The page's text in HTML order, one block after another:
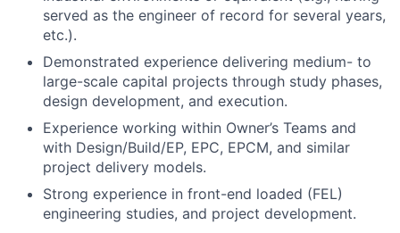
Demonstrated experience delivering medium- to
large-scale capital projects through study phases,
design development, and execution.
Experience working within Owner’s Teams and
with Design/Build/EP, EPC, EPCM, and similar
project delivery models.
Strong experience in front-end loaded (FEL)
engineering studies, and project development.
Experience with detailed engineering,
procurement, construction support,